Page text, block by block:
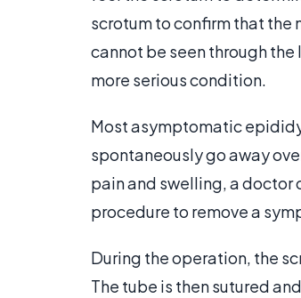
scrotum to confirm that the
cannot be seen through
more serious condition.
Most asymptomatic
spontaneously go away
pain and swelling, a doctor
procedure to remove a
During the operation, the
The tube is then sutured